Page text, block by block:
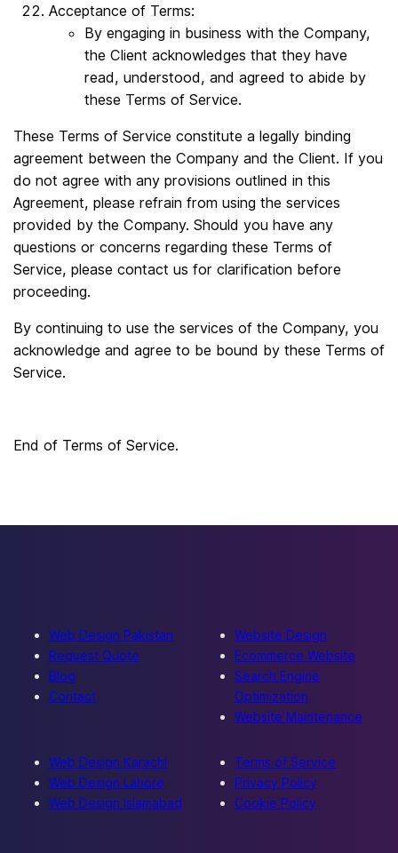
Acceptance of Terms:
By engaging in business with the Company,
the Client acknowledges that they have
read, understood, and agreed to abide by
these Terms of Service.
These Terms of Service constitute a legally binding
agreement between the Company and the Client. If you
do not agree with any provisions outlined in this
Agreement, please refrain from using the services
provided by the Company. Should you have any
questions or concerns regarding these Terms of
Service, please contact us for clarification before
proceeding.
By continuing to use the services of the Company, you
acknowledge and agree to be bound by these Terms of
Service.
End of Terms of Service.
Web Design Pakistan
Request Quote
Blog
Contact
Website Design
Ecommerce Website
Search Engine
Optimization
Website Maintenance
Web Design Karachi
Web Design Lahore
Web Design Islamabad
Terms of Service
Privacy Policy
Cookie Policy